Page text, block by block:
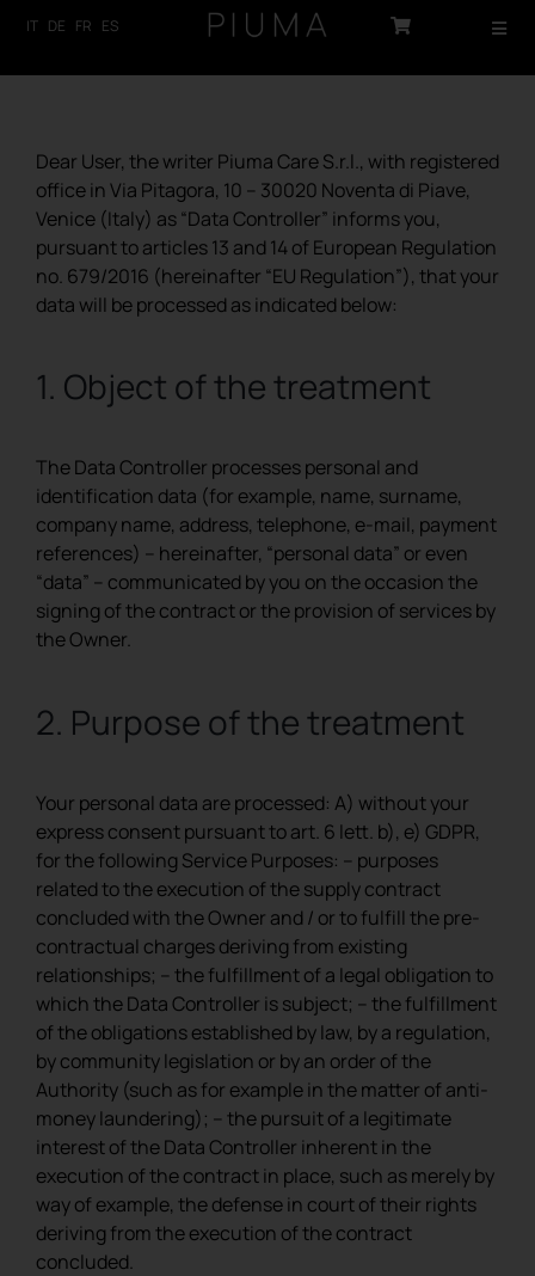
content
IT DE FR ES
HOME
ABOUT US
TECHNOLOGY
NEWS
LOG-IN
Dear User, the writer Piuma Care S.r.l., with registered
office in Via Pitagora, 10 – 30020 Noventa di Piave,
Venice (Italy) as “Data Controller” informs you,
pursuant to articles 13 and 14 of European Regulation
no. 679/2016 (hereinafter “EU Regulation”), that your
data will be processed as indicated below:
1. Object of the treatment
The Data Controller processes personal and
identification data (for example, name, surname,
company name, address, telephone, e-mail, payment
references) – hereinafter, “personal data” or even
“data” – communicated by you on the occasion the
signing of the contract or the provision of services by
the Owner.
2. Purpose of the treatment
Your personal data are processed: A) without your
express consent pursuant to art. 6 lett. b), e) GDPR,
for the following Service Purposes: – purposes
related to the execution of the supply contract
concluded with the Owner and / or to fulfill the pre-
contractual charges deriving from existing
relationships; – the fulfillment of a legal obligation to
which the Data Controller is subject; – the fulfillment
of the obligations established by law, by a regulation,
by community legislation or by an order of the
Authority (such as for example in the matter of anti-
money laundering); – the pursuit of a legitimate
interest of the Data Controller inherent in the
execution of the contract in place, such as merely by
way of example, the defense in court of their rights
deriving from the execution of the contract
concluded.